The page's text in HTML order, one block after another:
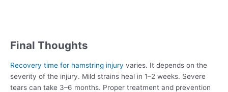
Final Thoughts
Recovery time for hamstring injury varies. It depends on the
severity of the injury. Mild strains heal in 1–2 weeks. Severe
tears can take 3–6 months. Proper treatment and prevention